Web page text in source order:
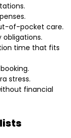
of-pocket care.
time that fits
stress.
financial